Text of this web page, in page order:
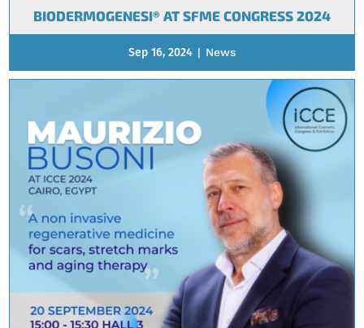
BIODERMOGENESI® AT SFME CONGRESS 2024
Sep 16, 2024 | News